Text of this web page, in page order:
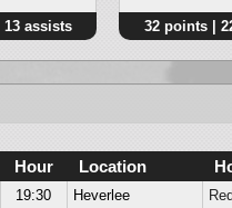
assists 32 points |
Hour Location
19:30 Heverlee